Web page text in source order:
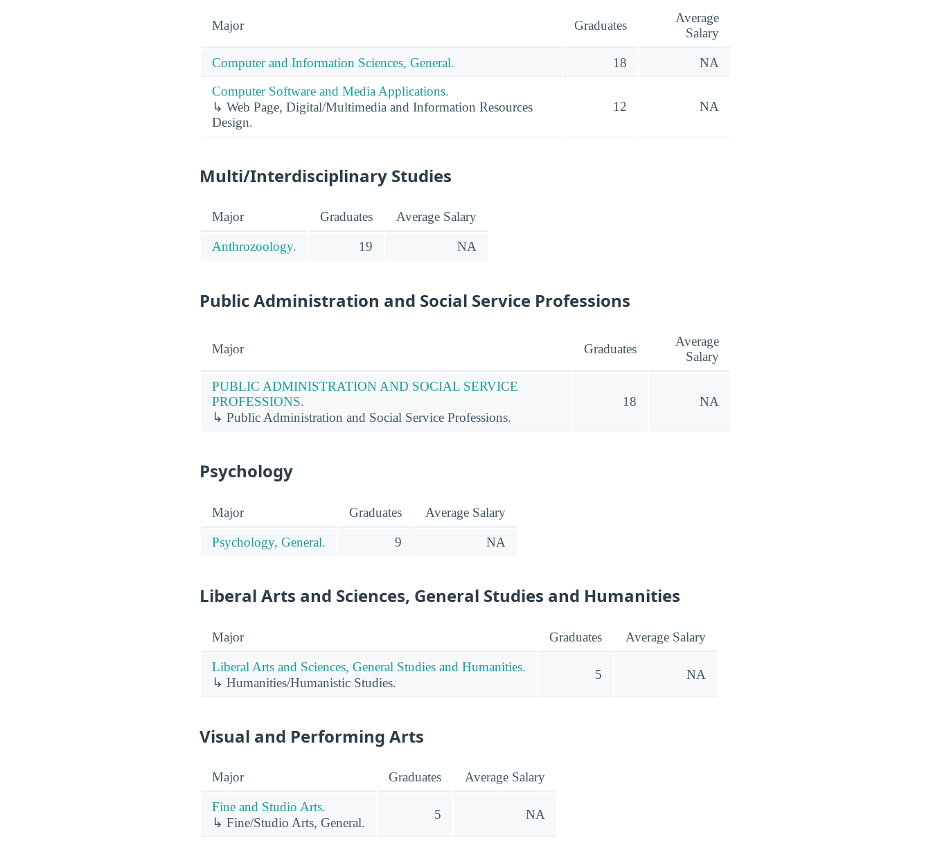
Major Graduates
Average
Salary
Computer and Information Sciences, General. 18
NA
Computer Software and Media Applications.
↳ Web Page, Digital/Multimedia and Information Resources
Design.
12 NA
Multi/Interdisciplinary Studies
Major Graduates Average Salary
Anthrozoology. 19 NA
Public Administration and Social Service Professions
Major Graduates
Average
Salary
PUBLIC ADMINISTRATION AND SOCIAL SERVICE
PROFESSIONS.
↳ Public Administration and Social Service Professions.
18 NA
Psychology
Major Graduates Average Salary
Psychology, General. 9 NA
Liberal Arts and Sciences, General Studies and Humanities
Major Graduates Average Salary
Liberal Arts and Sciences, General Studies and Humanities.
↳ Humanities/Humanistic Studies.
5 NA
Visual and Performing Arts
Major Graduates Average Salary
Fine and Studio Arts.
↳ Fine/Studio Arts, General.
5 NA